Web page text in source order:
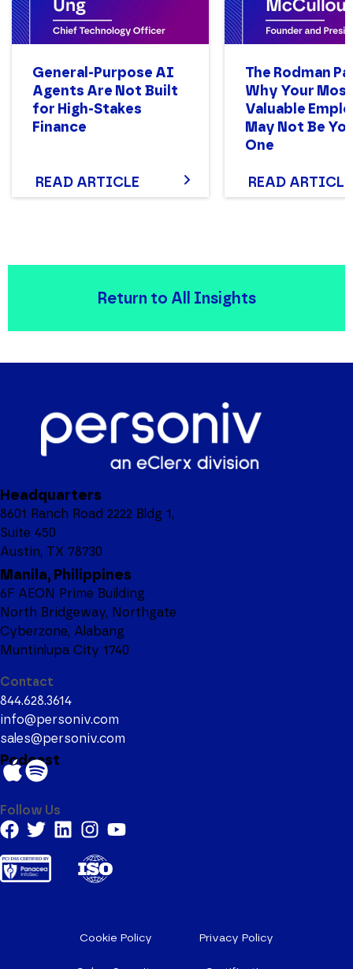
COMPANY NAME
General-Purpose AI
Agents Are Not Built
for High-Stakes
Finance
READ ARTICLE
The Rodman
Why Your Most
Valuable
May Not Be
One
READ ARTICLE
Return to All Insights
Headquarters
8601 Ranch Road 2222 Bldg 1,
Suite 450
Austin, TX 78730
Manila, Philippines
6F AEON Prime Building
North Bridgeway, Northgate
Cyberzone, Alabang
Muntinlupa City 1740
Contact
844.628.3614
info@personiv.com
sales@personiv.com
Podcast
Follow Us
Cookie Policy Privacy Policy